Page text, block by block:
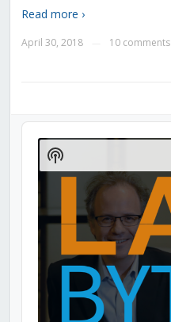
Read more ›
April 30, 2018 10 comments
Audio
Player
Show
Podcast
Information